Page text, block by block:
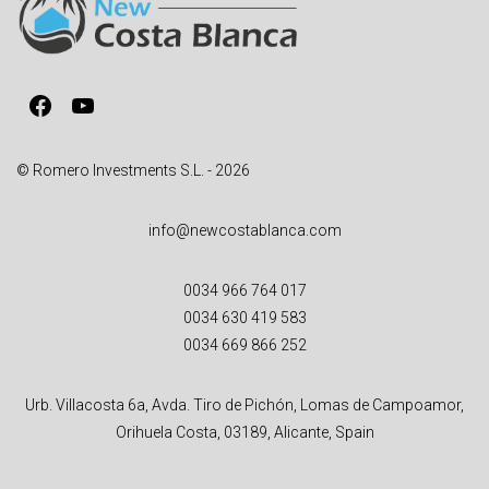
t
i
e
Facebook
YouTube
© Romero Investments S.L. - 2026
info@newcostablanca.com
0034 966 764 017
0034 630 419 583
0034 669 866 252
Urb. Villacosta 6a, Avda. Tiro de Pichón, Lomas de Campoamor,
Orihuela Costa, 03189, Alicante, Spain